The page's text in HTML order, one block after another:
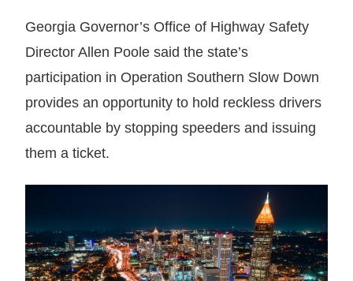
Georgia Governor’s Office of Highway Safety
Director Allen Poole said the state’s
participation in Operation Southern Slow Down
provides an opportunity to hold reckless drivers
accountable by stopping speeders and issuing
them a ticket.